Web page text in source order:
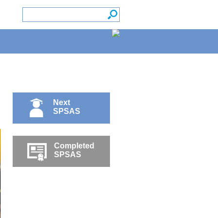
Next
SPSAS
Completed
SPSAS